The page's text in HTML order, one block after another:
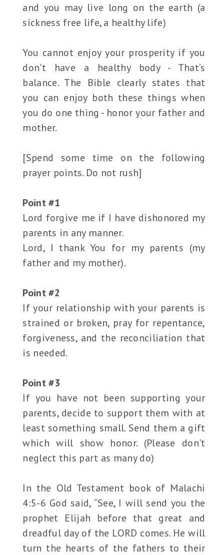
and you may live long on the earth (a
sickness free life, a healthy life)
You cannot enjoy your prosperity if you
don't have a healthy body - That’s
balance. The Bible clearly states that
you can enjoy both these things when
you do one thing - honor your father and
mother.
[Spend some time on the following
prayer points. Do not rush]
Point #1
Lord forgive me if I have dishonored my
parents in any manner.
Lord, I thank You for my parents (my
father and my mother).
Point #2
If your relationship with your parents is
strained or broken, pray for repentance,
forgiveness, and the reconciliation that
is needed.
Point #3
If you have not been supporting your
parents, decide to support them with at
least something small. Send them a gift
which will show honor. (Please don't
neglect this part as many do)
In the Old Testament book of Malachi
4:5-6 God said, “See, I will send you the
prophet Elijah before that great and
dreadful day of the LORD comes. He will
turn the hearts of the fathers to their